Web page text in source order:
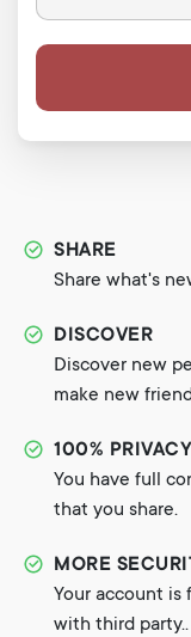
SHARE
Share what's
DISCOVER
Discover new
make new
100% PRIVACY
You have full
that you share.
MORE
Your account is
with third party..